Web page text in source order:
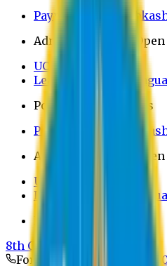
Payment through
Admission Office
UCB Bank Payment
Learn JAPANESE
Politics Free Campus
Payment through
Admission Office
UCB Bank Payment
Learn JAPANESE
Politics Free Campus
8th Convocation
For Admission: